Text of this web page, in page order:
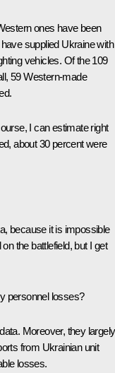
ones have been
supplied Ukraine with
vehicles. Of the 109
59 Western-made
I can estimate right
about 30 percent were
because it is impossible
the battlefield, but I get
personnel losses?
Moreover, they largely
from Ukrainian unit
losses.